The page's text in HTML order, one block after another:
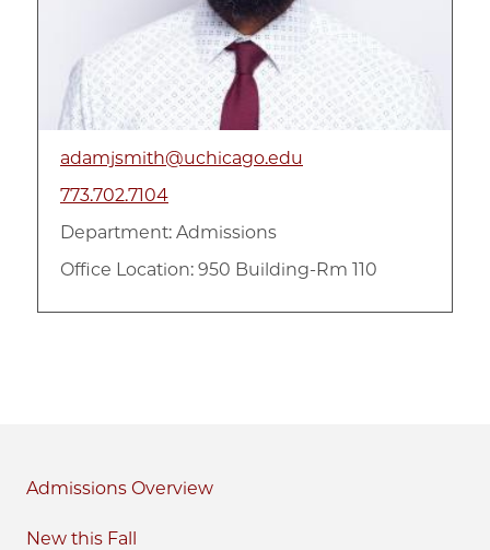
Admissions
New this Fall
adamjsmith@uchicago.edu
773.702.7104
Department: Admissions
Office Location: 950 Building-Rm 110